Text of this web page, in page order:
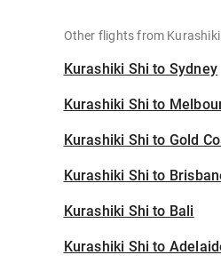
Other flights from Kurashiki
Kurashiki Shi to Sydney
Kurashiki Shi to
Kurashiki Shi to Gold
Kurashiki Shi to
Kurashiki Shi to Bali
Kurashiki Shi to